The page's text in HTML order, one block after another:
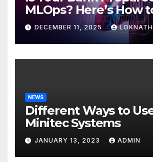
MLOps? Here’s How
Discover
DECEMBER 11, 2025 LOKNATH
NEWS
Different Ways to
Minitec Systems
JANUARY 13, 2023 ADMIN